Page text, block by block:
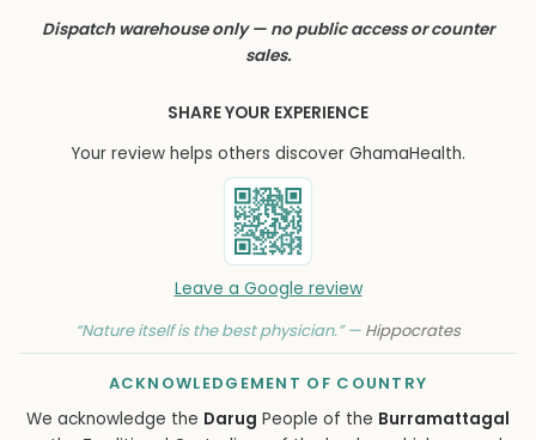
Dispatch warehouse only — no public access or counter
sales.
SHARE YOUR EXPERIENCE
Your review helps others discover GhamaHealth.
Leave a Google review
“Nature itself is the best physician.” — Hippocrates
ACKNOWLEDGEMENT OF COUNTRY
We acknowledge the Darug People of the Burramattagal